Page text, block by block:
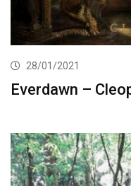
28/01/2021
Everdawn –